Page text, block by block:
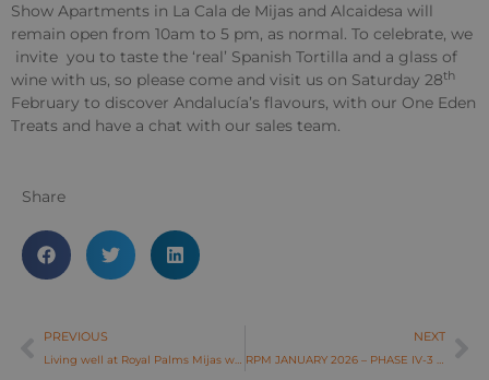
Show Apartments in La Cala de Mijas and Alcaidesa will
remain open from 10am to 5 pm, as normal. To celebrate, we
invite you to taste the ‘real’ Spanish Tortilla and a glass of
wine with us, so please come and visit us on Saturday 28th
February to discover Andalucía’s flavours, with our One Eden
Treats and have a chat with our sales team.
Share
PREVIOUS NEXT